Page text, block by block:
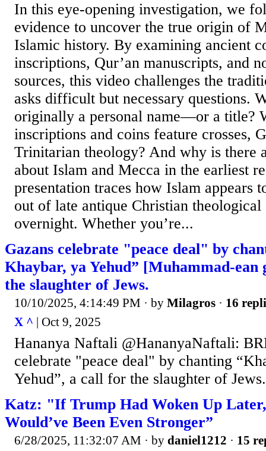
In this eye-opening investigation, we
evidence to uncover the true origin of
Islamic history. By examining ancient
inscriptions, Qur’an manuscripts, and
sources, this video challenges the
asks difficult but necessary questions.
originally a personal name—or a title?
inscriptions and coins feature crosses,
Trinitarian theology? And why is there
about Islam and Mecca in the earliest
presentation traces how Islam appears
out of late antique Christian
overnight. Whether you’re...
Gazans celebrate "peace deal" by
Khaybar, ya Yehud” [Muhammad-ean
the slaughter of Jews.
10/10/2025, 4:14:49 PM · by Milagros · 16
X ^ | Oct 9, 2025
Hananya Naftali @HananyaNaftali:
celebrate "peace deal" by chanting
Yehud”, a call for the slaughter of Jews.
Katz: "If Trump Had Woken Up
Would’ve Been Even Stronger”
6/28/2025, 11:32:07 AM · by daniel1212 · 15